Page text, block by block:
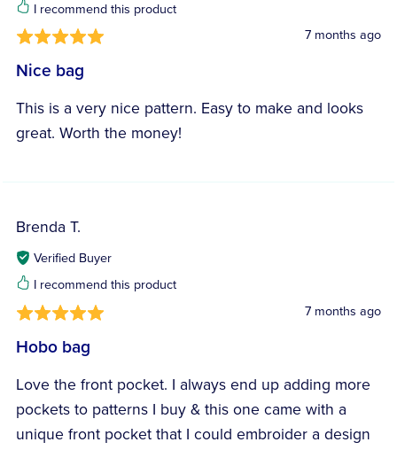
I recommend this product
7 months ago
Nice bag
This is a very nice pattern. Easy to make and looks
great. Worth the money!
Brenda T.
Verified Buyer
I recommend this product
7 months ago
Hobo bag
Love the front pocket. I always end up adding more
pockets to patterns I buy & this one came with a
unique front pocket that I could embroider a design